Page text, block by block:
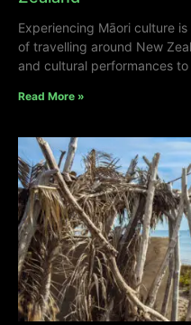
Experiencing Māori culture
of travelling around New
and cultural performances
Read More »